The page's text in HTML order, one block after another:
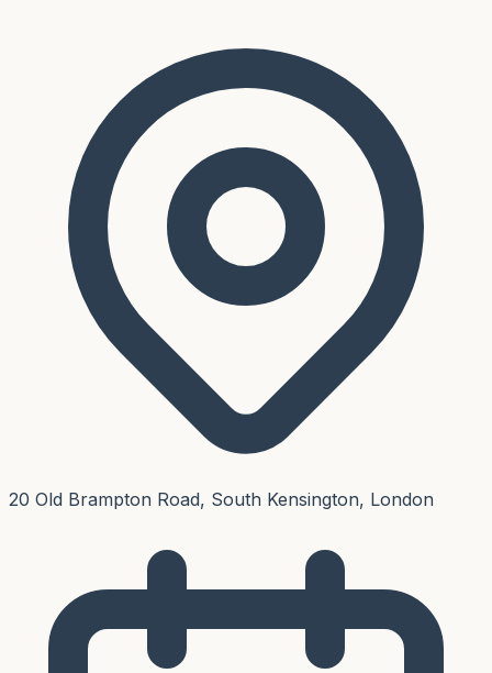
20 Old Brampton Road, South Kensington, London